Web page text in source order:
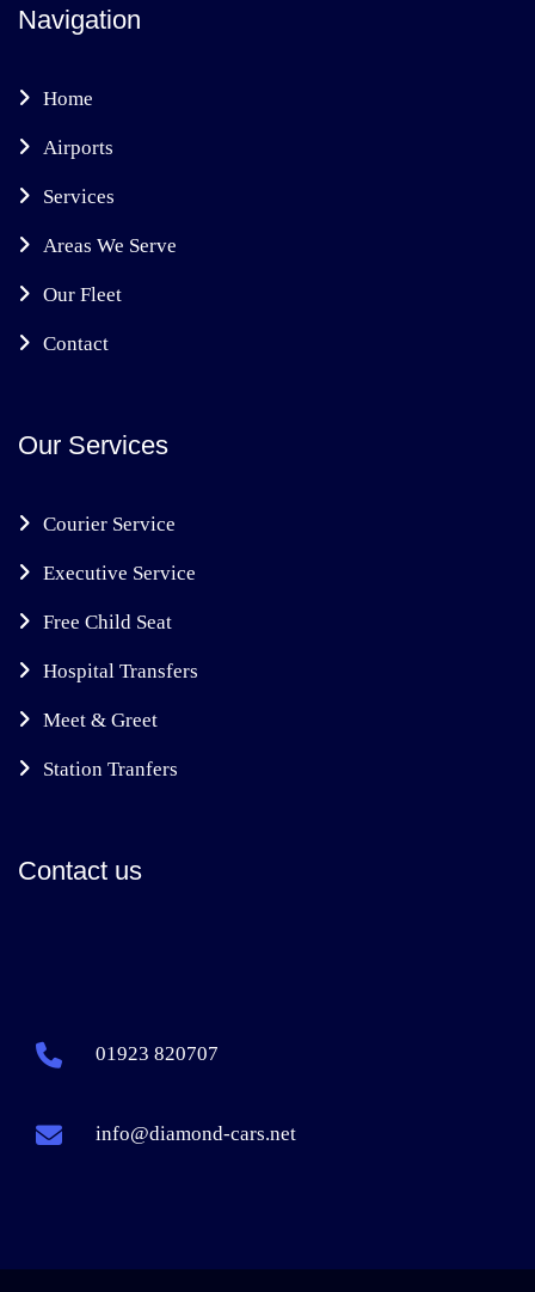
Navigation
Home
Airports
Services
Areas We Serve
Our Fleet
Contact
Our Services
Courier Service
Executive Service
Free Child Seat
Hospital Transfers
Meet & Greet
Station Tranfers
Contact us
01923 820707
info@diamond-cars.net